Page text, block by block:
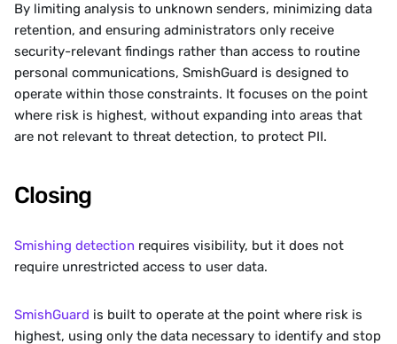
By limiting analysis to unknown senders, minimizing data
retention, and ensuring administrators only receive
security-relevant findings rather than access to routine
personal communications, SmishGuard is designed to
operate within those constraints. It focuses on the point
where risk is highest, without expanding into areas that
are not relevant to threat detection, to protect PII.
Closing
Smishing detection requires visibility, but it does not
require unrestricted access to user data.
SmishGuard is built to operate at the point where risk is
highest, using only the data necessary to identify and stop